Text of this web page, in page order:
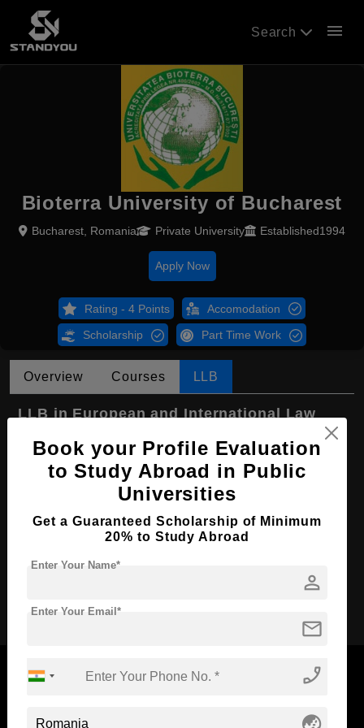
Search menu
Bioterra University of Bucharest
Bucharest, Romania Private University Established1994
Apply Now
Rating - 4 Points Accomodation
Scholarship Part Time Work
Overview Courses LLB
LLB in European and International Law
Course Level: Bachelor's
Course Program: Law & Legal Studies
Course Duration: 4 Years
Course Language English
Now Everyone Can Dream of Studying Abroad with
Book your Profile Evaluation
to Study Abroad in Public
Universities
Get a Guaranteed Scholarship of Minimum
20% to Study Abroad
person
Enter Your Name*
mail
Enter Your Email*
phone_enabled